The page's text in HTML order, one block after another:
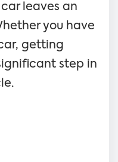
leaves an
you have
getting
step in